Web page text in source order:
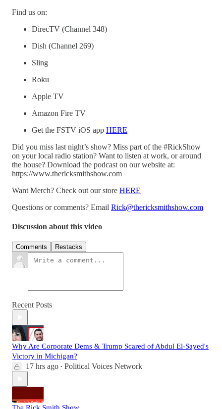
Find us on:
DirecTV (Channel 348)
Dish (Channel 269)
Sling
Roku
Apple TV
Amazon Fire TV
Get the FSTV iOS app HERE
Did you miss last night’s show? Miss part of the #RickShow
on your local radio station? Want to listen at work, or around
the house? Download the podcast on our website at:
https://www.thericksmithshow.com
Want Merch? Check out our store HERE
Questions or comments? Email Rick@thericksmithshow.com
Discussion about this video
Comments Restacks
Recent Posts
Why Are Corporate Dems & Trump Scared of Abdul El-Sayed's
Victory in Michigan?
17 hrs ago • Political Voices Network